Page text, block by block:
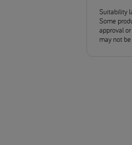
Suitability
Some
approval
may not